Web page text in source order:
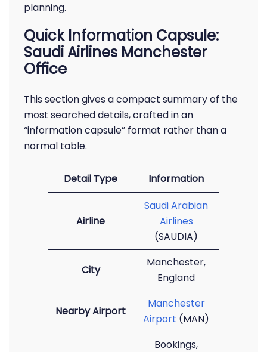
planning.
Quick Information Capsule:
Saudi Airlines Manchester
Office
This section gives a compact summary of the
most searched details, crafted in an
“information capsule” format rather than a
normal table.
Detail Type Information
Airline
Saudi Arabian
Airlines
(SAUDIA)
City
Manchester,
England
Nearby Airport
Manchester
Airport (MAN)
Bookings,